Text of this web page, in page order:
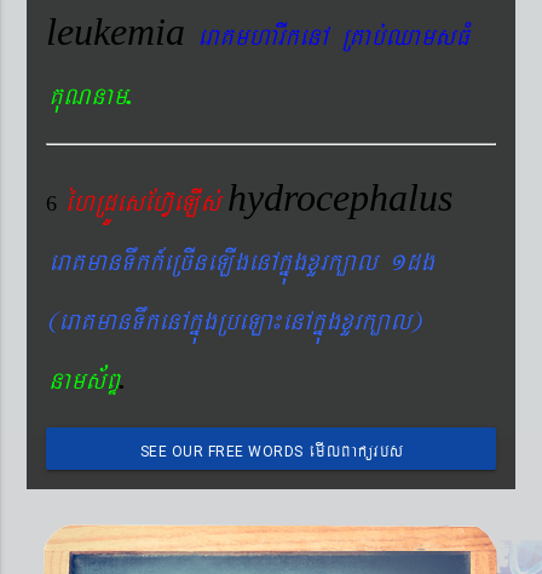
leukemia eraKmharIkenA RKab´QamsFM
KuNnam.
6 éhRdÚesEhV‘eLIs´hydrocephalus
eraKmanTwkk_eRcIneLIgenAkñúgxYrk,al 1dg
(eraKmanTwkenAkñúgRbeLa¼enAkñúgxYrk,al)
nams&BÞ.
SEE OUR FREE WORDS emIlBakürbs
´BYkeyIgeday}tKitéfø